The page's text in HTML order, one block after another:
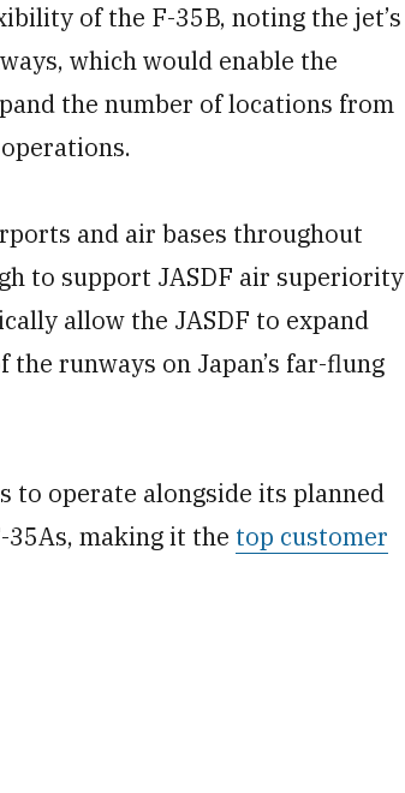
of the F-35B, noting the jet’s
which would enable the
the number of locations from
and air bases throughout
to support JASDF air superiority
allow the JASDF to expand
runways on Japan’s far-flung
to operate alongside its planned
making it the top customer